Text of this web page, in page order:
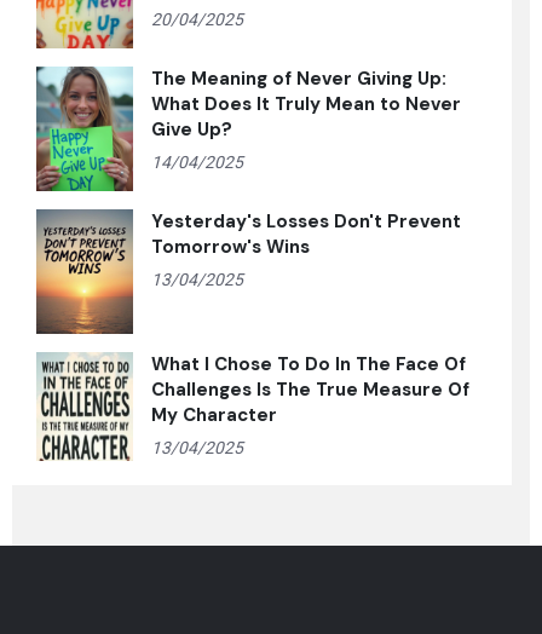
20/04/2025
The Meaning of Never Giving Up:
What Does It Truly Mean to Never
Give Up?
14/04/2025
Yesterday's Losses Don't Prevent
Tomorrow's Wins
13/04/2025
What I Chose To Do In The Face Of
Challenges Is The True Measure Of
My Character
13/04/2025